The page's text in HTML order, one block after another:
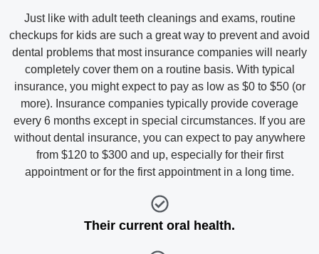
Just like with adult teeth cleanings and exams, routine
checkups for kids are such a great way to prevent and avoid
dental problems that most insurance companies will nearly
completely cover them on a routine basis. With typical
insurance, you might expect to pay as low as $0 to $50 (or
more). Insurance companies typically provide coverage
every 6 months except in special circumstances. If you are
without dental insurance, you can expect to pay anywhere
from $120 to $300 and up, especially for their first
appointment or for the first appointment in a long time.
Their current oral health.